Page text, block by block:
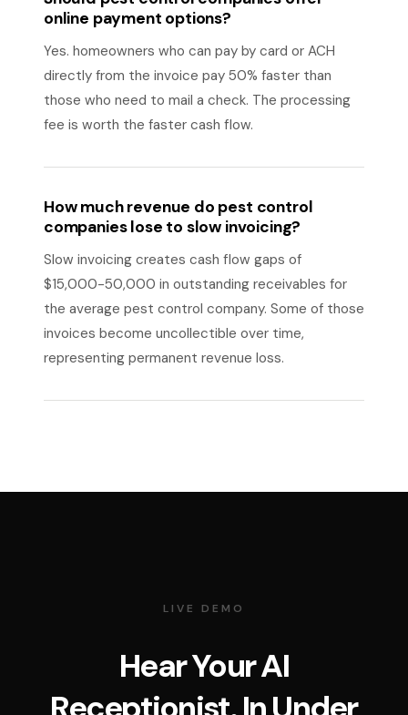
online payment options?
Yes. homeowners who can pay by card or ACH
directly from the invoice pay 50% faster than
those who need to mail a check. The processing
fee is worth the faster cash flow.
How much revenue do pest control
companies lose to slow invoicing?
Slow invoicing creates cash flow gaps of
$15,000-50,000 in outstanding receivables for
the average pest control company. Some of those
invoices become uncollectible over time,
representing permanent revenue loss.
LIVE DEMO
Hear Your AI